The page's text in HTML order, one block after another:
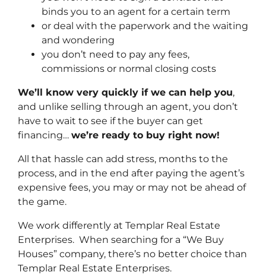
binds you to an agent for a certain term
or deal with the paperwork and the waiting
and wondering
you don’t need to pay any fees,
commissions or normal closing costs
We’ll know very quickly if we can help you,
and unlike selling through an agent, you don’t
have to wait to see if the buyer can get
financing… we’re ready to buy right now!
All that hassle can add stress, months to the
process, and in the end after paying the agent’s
expensive fees, you may or may not be ahead of
the game.
We work differently at Templar Real Estate
Enterprises. When searching for a “We Buy
Houses” company, there’s no better choice than
Templar Real Estate Enterprises.